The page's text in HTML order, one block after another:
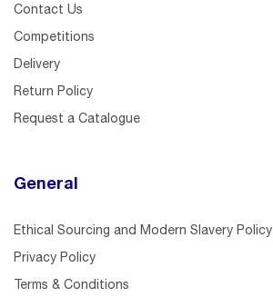
Contact Us
Competitions
Delivery
Return Policy
Request a Catalogue
General
Ethical Sourcing and Modern Slavery Policy
Privacy Policy
Terms & Conditions